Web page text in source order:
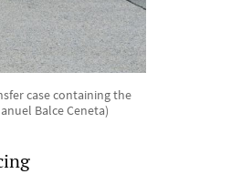
case containing the
Balce Ceneta)